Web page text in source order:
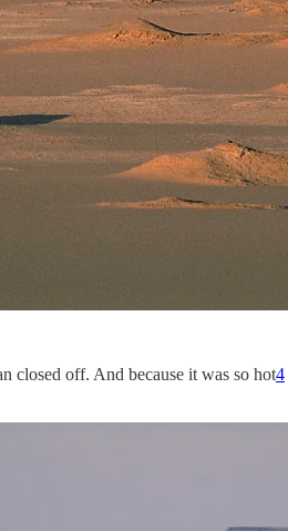
closed off. And because it was so hot4